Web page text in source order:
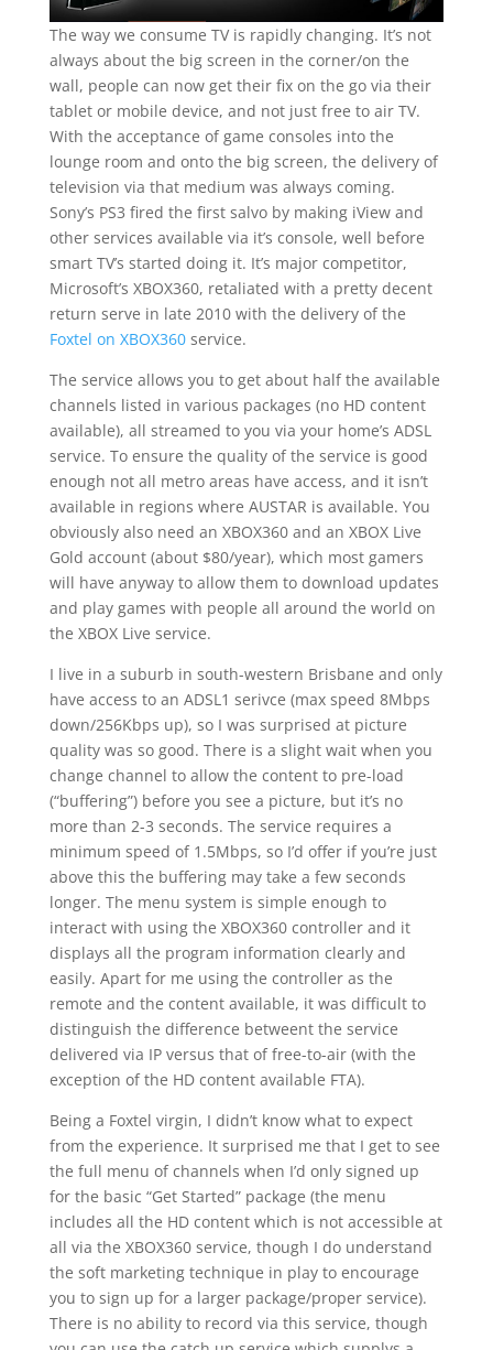
The way we consume TV is rapidly changing. It’s not
always about the big screen in the corner/on the
wall, people can now get their fix on the go via their
tablet or mobile device, and not just free to air TV.
With the acceptance of game consoles into the
lounge room and onto the big screen, the delivery of
television via that medium was always coming.
Sony’s PS3 fired the first salvo by making iView and
other services available via it’s console, well before
smart TV’s started doing it. It’s major competitor,
Microsoft’s XBOX360, retaliated with a pretty decent
return serve in late 2010 with the delivery of the
Foxtel on XBOX360service.
The service allows you to get about half the available
channels listed in various packages (no HD content
available), all streamed to you via your home’s ADSL
service. To ensure the quality of the service is good
enough not all metro areas have access, and it isn’t
available in regions where AUSTAR is available. You
obviously also need an XBOX360 and an XBOX Live
Gold account (about $80/year), which most gamers
will have anyway to allow them to download updates
and play games with people all around the world on
the XBOX Live service.
I live in a suburb in south-western Brisbane and only
have access to an ADSL1 serivce (max speed 8Mbps
down/256Kbps up), so I was surprised at picture
quality was so good. There is a slight wait when you
change channel to allow the content to pre-load
(“buffering”) before you see a picture, but it’s no
more than 2-3 seconds. The service requires a
minimum speed of 1.5Mbps, so I’d offer if you’re just
above this the buffering may take a few seconds
longer. The menu system is simple enough to
interact with using the XBOX360 controller and it
displays all the program information clearly and
easily. Apart for me using the controller as the
remote and the content available, it was difficult to
distinguish the difference betweent the service
delivered via IP versus that of free-to-air (with the
exception of the HD content available FTA).
Being a Foxtel virgin, I didn’t know what to expect
from the experience. It surprised me that I get to see
the full menu of channels when I’d only signed up
for the basic “Get Started” package (the menu
includes all the HD content which is not accessible at
all via the XBOX360 service, though I do understand
the soft marketing technique in play to encourage
you to sign up for a larger package/proper service).
There is no ability to record via this service, though